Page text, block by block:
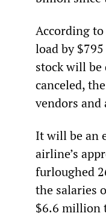
According
load by
stock will be
canceled, the
vendors
It will be an
airline’s
furloughed
the salaries
$6.6 million